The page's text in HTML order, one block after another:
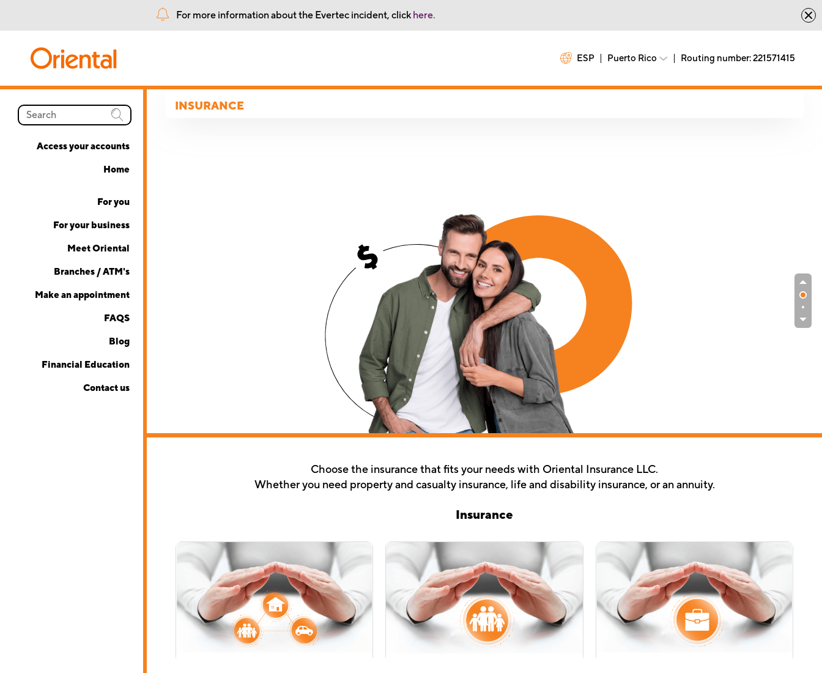
For more information about the Evertec incident, click here.
ESP Puerto Rico Routing number: 221571415
Access your accounts
Home
For you
For your business
Meet Oriental
Branches / ATM's
Make an appointment
FAQS
Blog
Financial Education
Contact us
INSURANCE
Choose the insurance that fits your needs with Oriental Insurance LLC.
Whether you need property and casualty insurance, life and disability insurance, or an annuity.
Insurance